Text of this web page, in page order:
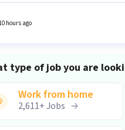
Applicants must have essential
hours ago
type of job you are
Work from home
2,611+Jobs